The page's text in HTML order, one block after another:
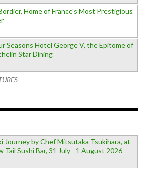
Home of France's Most Prestigious
Seasons Hotel George V, the Epitome of
Star Dining
Journey by Chef Mitsutaka Tsukihara, at
Tail Sushi Bar, 31 July - 1 August 2026